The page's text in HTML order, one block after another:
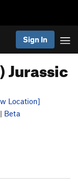
Sign In
Jurassic
Location]
| Beta